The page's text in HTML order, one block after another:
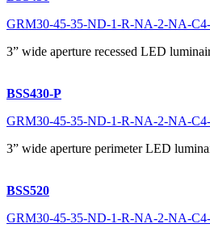
GRM30-45-35-ND-1-R-NA-2-NA-
3” wide aperture recessed LED
BSS430-P
GRM30-45-35-ND-1-R-NA-2-NA-
3” wide aperture perimeter LED
BSS520
GRM30-45-35-ND-1-R-NA-2-NA-